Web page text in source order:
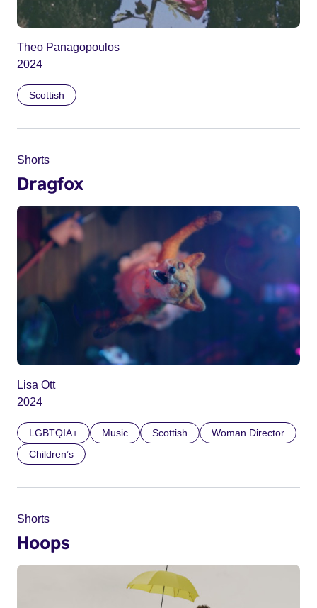
Theo Panagopoulos
2024
Scottish
Shorts
Dragfox
Lisa Ott
2024
LGBTQIA+ Music Scottish
Woman Director
Children’s
Shorts
Hoops